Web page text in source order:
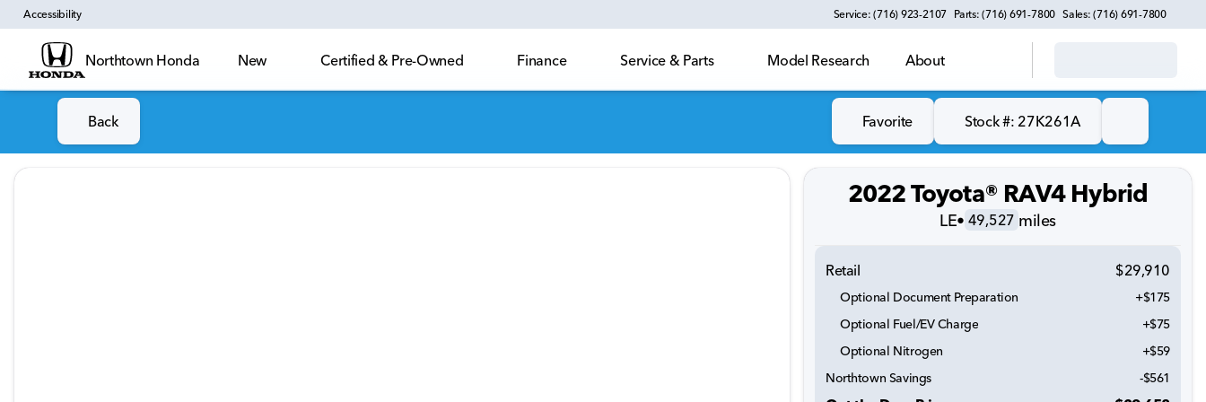
Accessibility Service: (716) 923-2107 Parts: (716) 691-7800 Sales: (716) 691-7800
Northtown Honda New Certified & Pre-Owned Finance Service & Parts Model Research About
Back Favorite Stock #: 27K261A
2022 Toyota® RAV4 Hybrid
LE• 49,527 miles
Retail $29,910
Optional Document Preparation
+$175
Optional Fuel/EV Charge
+$75
Optional Nitrogen
+$59
Northtown Savings
-$561